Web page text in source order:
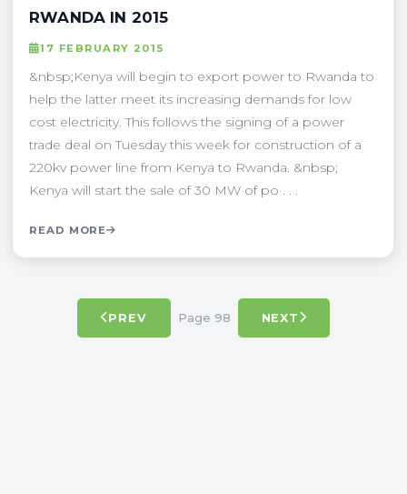
RWANDA IN 2015
17 FEBRUARY 2015
&nbsp;Kenya will begin to export power to Rwanda to
help the latter meet its increasing demands for low
cost electricity. This follows the signing of a power
trade deal on Tuesday this week for construction of a
220kv power line from Kenya to Rwanda. &nbsp;
Kenya will start the sale of 30 MW of po . . .
READ MORE
PREV Page 98 NEXT